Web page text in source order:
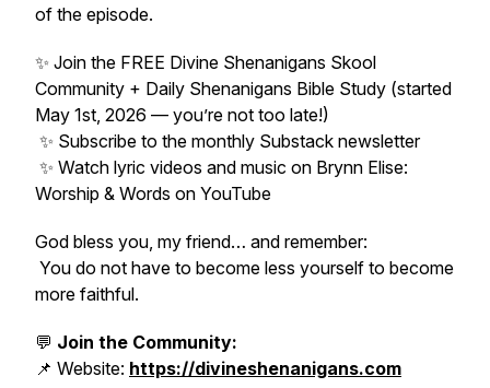
of the episode.
✨ Join the FREE Divine Shenanigans Skool
Community + Daily Shenanigans Bible Study (started
May 1st, 2026 — you’re not too late!)
✨ Subscribe to the monthly Substack newsletter
✨ Watch lyric videos and music on Brynn Elise:
Worship & Words on YouTube
God bless you, my friend… and remember:
You do not have to become less yourself to become
more faithful.
💬 Join the Community:
📌 Website: https://divineshenanigans.com